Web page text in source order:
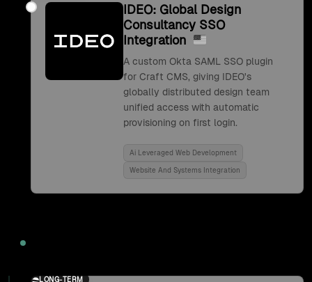
IDEO: Global Design
Consultancy SSO
Integration
A custom Okta SAML SSO plugin
for Craft CMS, giving IDEO's
globally distributed design team
unified access with automatic
provisioning on first login.
Ai Leveraged Web Development
Website And Systems Integration
LONG-TERM